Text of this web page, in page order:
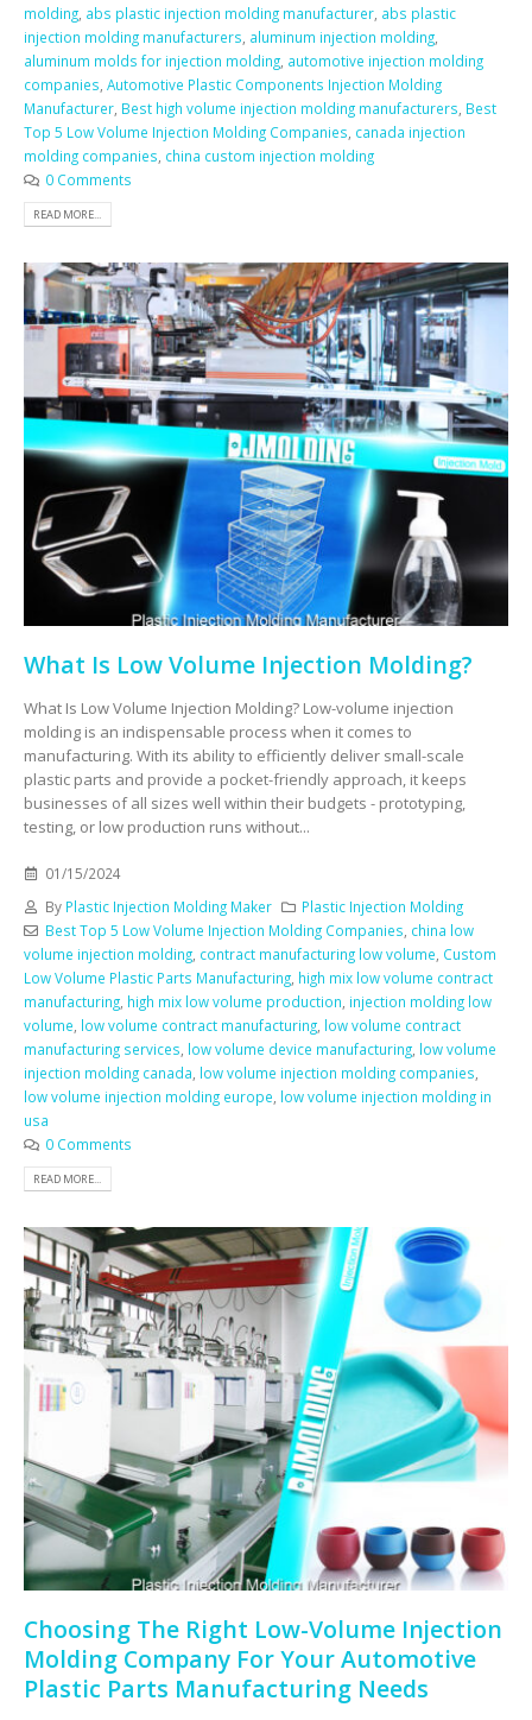
molding abs plastic injection molding manufacturer abs plastic
injection molding manufacturers aluminum injection molding
aluminum molds for injection molding automotive injection molding
companies Automotive Plastic Components Injection Molding
Manufacturer Best high volume injection molding manufacturers Best
Top 5 Low Volume Injection Molding Companies canada injection
molding companies china custom injection molding
0 Comments
READ MORE...
What Is Low Volume Injection Molding?
What Is Low Volume Injection Molding? Low-volume injection
molding is an indispensable process when it comes to
manufacturing. With its ability to efficiently deliver small-scale
plastic parts and provide a pocket-friendly approach, it keeps
businesses of all sizes well within their budgets - prototyping,
testing, or low production runs without...
01/15/2024
By Plastic Injection Molding Maker
Plastic Injection Molding
Best Top 5 Low Volume Injection Molding Companies china low
volume injection molding contract manufacturing low volume Custom
Low Volume Plastic Parts Manufacturing high mix low volume contract
manufacturing high mix low volume production injection molding low
volume low volume contract manufacturing low volume contract
manufacturing services low volume device manufacturing low volume
injection molding canada low volume injection molding companies
low volume injection molding europe low volume injection molding in
usa
0 Comments
READ MORE...
Choosing The Right Low-Volume Injection
Molding Company For Your Automotive
Plastic Parts Manufacturing Needs